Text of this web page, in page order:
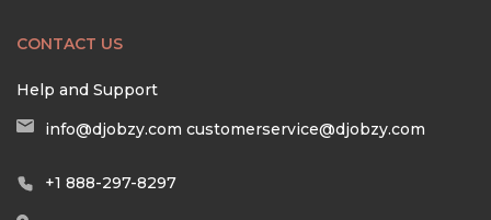
CONTACT US
Help and Support
info@djobzy.com customerservice@djobzy.com
+1 888-297-8297